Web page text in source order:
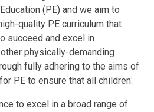
(PE) and we aim to
quality PEcurriculum that
succeedand excel in
otherphysically-demanding
fully adhering to the aims of
for PE to ensure that all children:
to excel in abroad range of